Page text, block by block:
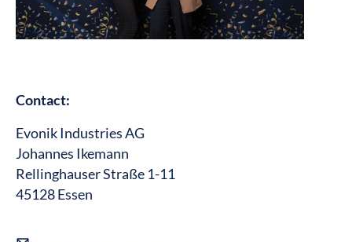
Contact:
Evonik Industries AG
Johannes Ikemann
Rellinghauser Straße 1-11
45128 Essen